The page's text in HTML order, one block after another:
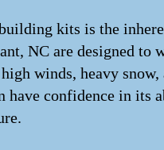
kits is the
NC are designed to
winds, heavy
have confidence in its